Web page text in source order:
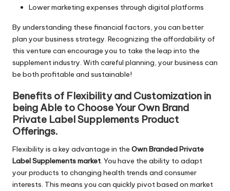
Lower marketing expenses through digital platforms
By understanding these financial factors, you can better
plan your business strategy. Recognizing the affordability of
this venture can encourage you to take the leap into the
supplement industry. With careful planning, your business can
be both profitable and sustainable!
Benefits of Flexibility and Customization in
being Able to Choose Your Own Brand
Private Label Supplements Product
Offerings.
Flexibility is a key advantage in the Own Branded Private
Label Supplements market. You have the ability to adapt
your products to changing health trends and consumer
interests. This means you can quickly pivot based on market